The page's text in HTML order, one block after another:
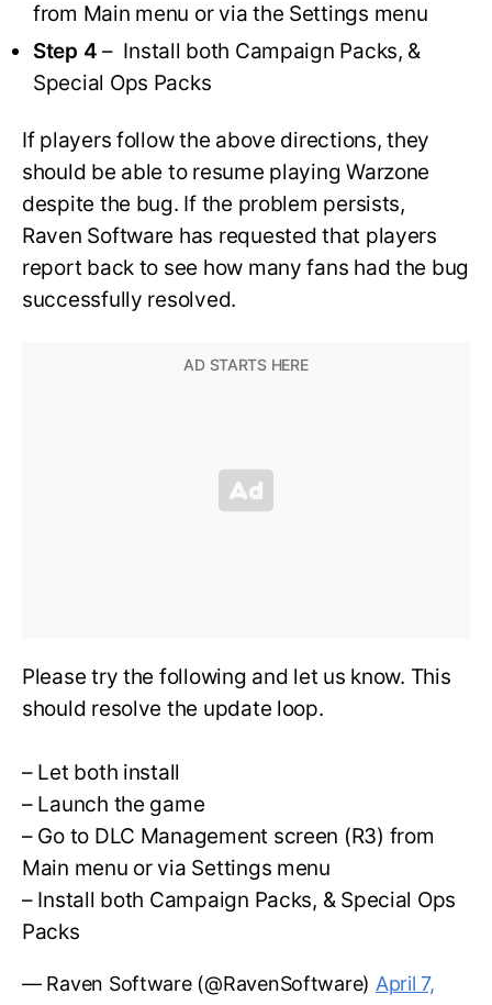
from Main menu or via the Settings menu
Step 4 – Install both Campaign Packs, &
Special Ops Packs
If players follow the above directions, they
should be able to resume playing Warzone
despite the bug. If the problem persists,
Raven Software has requested that players
report back to see how many fans had the bug
successfully resolved.
Please try the following and let us know. This
should resolve the update loop.
– Let both install
– Launch the game
– Go to DLC Management screen (R3) from
Main menu or via Settings menu
– Install both Campaign Packs, & Special Ops
Packs
— Raven Software (@RavenSoftware) April 7,